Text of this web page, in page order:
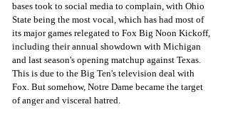
bases took to social media to complain, with Ohio
State being the most vocal, which has had most of
its major games relegated to Fox Big Noon Kickoff,
including their annual showdown with Michigan
and last season's opening matchup against Texas.
This is due to the Big Ten's television deal with
Fox. But somehow, Notre Dame became the target
of anger and visceral hatred.